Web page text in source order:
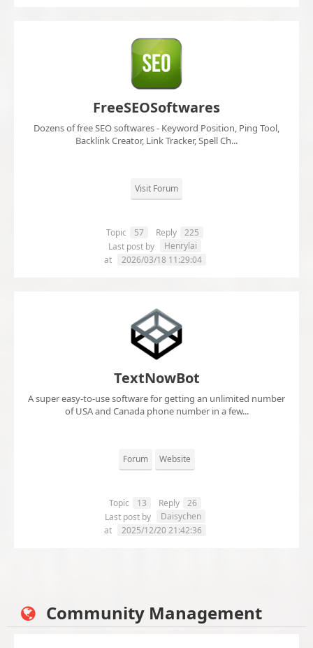
FreeSEOSoftwares
Dozens of free SEO softwares - Keyword Position, Ping Tool,
Backlink Creator, Link Tracker, Spell Ch...
Visit Forum
Topic 57 Reply
225
Last post by
Henrylai
at
2026/03/18 11:29:04
TextNowBot
A super easy-to-use software for getting an unlimited number
of USA and Canada phone number in a few...
Forum Website
Topic 13 Reply
26
Last post by
Daisychen
at
2025/12/20 21:42:36
Community Management